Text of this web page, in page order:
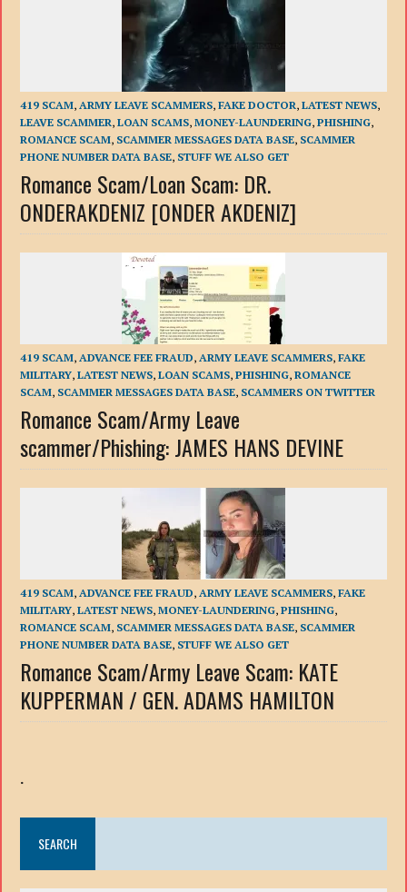
419 SCAM, ARMY LEAVE SCAMMERS,FAKE DOCTOR,LATEST NEWS,
LEAVE SCAMMER,LOAN SCAMS,MONEY-LAUNDERING,PHISHING,
ROMANCE SCAM, SCAMMER MESSAGES DATA BASE, SCAMMER
PHONE NUMBER DATA BASE, STUFF WE ALSO GET
Romance Scam/Loan Scam: DR.
ONDERAKDENIZ [ONDER AKDENIZ]
419 SCAM, ADVANCE FEE FRAUD, ARMY LEAVE SCAMMERS,FAKE
MILITARY,LATEST NEWS,LOAN SCAMS,PHISHING,ROMANCE
SCAM, SCAMMER MESSAGES DATA BASE, SCAMMERS ON TWITTER
Romance Scam/Army Leave
scammer/Phishing: JAMES HANS DEVINE
419 SCAM, ADVANCE FEE FRAUD, ARMY LEAVE SCAMMERS,FAKE
MILITARY,LATEST NEWS,MONEY-LAUNDERING,PHISHING,
ROMANCE SCAM, SCAMMER MESSAGES DATA BASE, SCAMMER
PHONE NUMBER DATA BASE, STUFF WE ALSO GET
Romance Scam/Army Leave Scam: KATE
KUPPERMAN / GEN. ADAMS HAMILTON
.
SEARCH